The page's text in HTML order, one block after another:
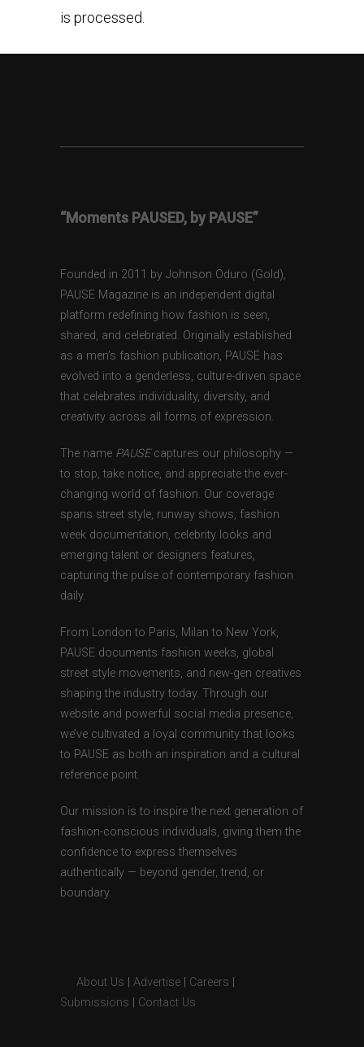
is processed.
“Moments PAUSED, by PAUSE”
Founded in 2011 by Johnson Oduro (Gold),
PAUSE Magazine is an independent digital
platform redefining how fashion is seen,
shared, and celebrated. Originally established
as a men’s fashion publication, PAUSE has
evolved into a genderless, culture-driven space
that celebrates individuality, diversity, and
creativity across all forms of expression.
The name PAUSEcaptures our philosophy —
to stop, take notice, and appreciate the ever-
changing world of fashion. Our coverage
spans street style, runway shows, fashion
week documentation, celebrity looks and
emerging talent or designers features,
capturing the pulse of contemporary fashion
daily.
From London to Paris, Milan to New York,
PAUSE documents fashion weeks, global
street style movements, and new-gen creatives
shaping the industry today. Through our
website and powerful social media presence,
we’ve cultivated a loyal community that looks
to PAUSE as both an inspiration and a cultural
reference point.
Our mission is to inspire the next generation of
fashion-conscious individuals, giving them the
confidence to express themselves
authentically — beyond gender, trend, or
boundary.
About Us Advertise Careers
Submissions
Contact Us